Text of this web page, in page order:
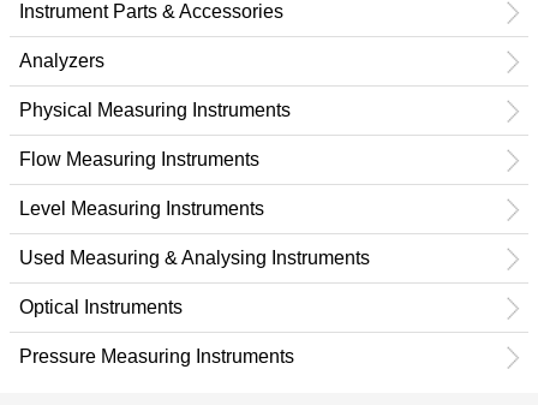
Instrument Parts & Accessories
Analyzers
Physical Measuring Instruments
Flow Measuring Instruments
Level Measuring Instruments
Used Measuring & Analysing Instruments
Optical Instruments
Pressure Measuring Instruments